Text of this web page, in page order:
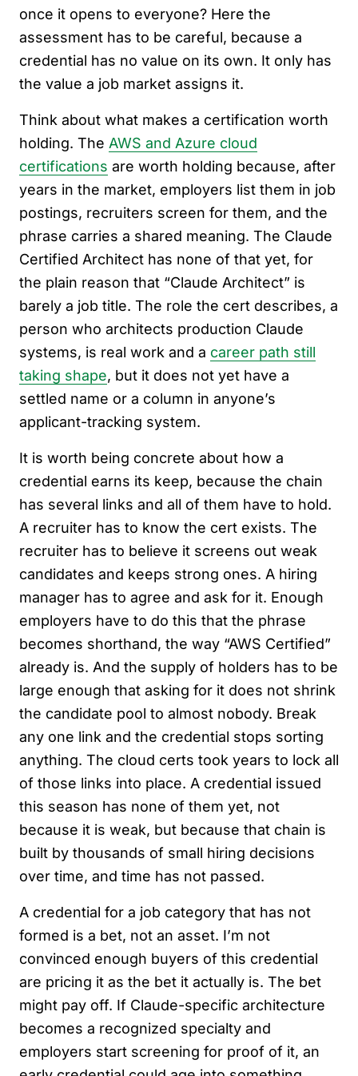
once it opens to everyone? Here the
assessment has to be careful, because a
credential has no value on its own. It only has
the value a job market assigns it.
Think about what makes a certification worth
holding. The AWS and Azure cloud
certifications are worth holding because, after
years in the market, employers list them in job
postings, recruiters screen for them, and the
phrase carries a shared meaning. The Claude
Certified Architect has none of that yet, for
the plain reason that “Claude Architect” is
barely a job title. The role the cert describes, a
person who architects production Claude
systems, is real work and a career path still
taking shape, but it does not yet have a
settled name or a column in anyone’s
applicant-tracking system.
It is worth being concrete about how a
credential earns its keep, because the chain
has several links and all of them have to hold.
A recruiter has to know the cert exists. The
recruiter has to believe it screens out weak
candidates and keeps strong ones. A hiring
manager has to agree and ask for it. Enough
employers have to do this that the phrase
becomes shorthand, the way “AWS Certified”
already is. And the supply of holders has to be
large enough that asking for it does not shrink
the candidate pool to almost nobody. Break
any one link and the credential stops sorting
anything. The cloud certs took years to lock all
of those links into place. A credential issued
this season has none of them yet, not
because it is weak, but because that chain is
built by thousands of small hiring decisions
over time, and time has not passed.
A credential for a job category that has not
formed is a bet, not an asset. I’m not
convinced enough buyers of this credential
are pricing it as the bet it actually is. The bet
might pay off. If Claude-specific architecture
becomes a recognized specialty and
employers start screening for proof of it, an